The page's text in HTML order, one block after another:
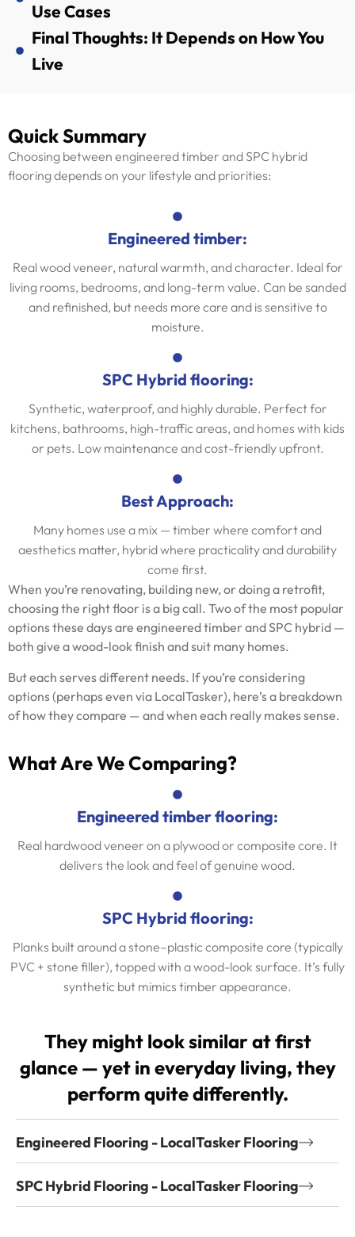
Use Cases
Final Thoughts: It Depends on How You
Live
Quick Summary
Choosing between engineered timber and SPC hybrid
flooring depends on your lifestyle and priorities:
Engineered timber:
Real wood veneer, natural warmth, and character. Ideal for
living rooms, bedrooms, and long-term value. Can be sanded
and refinished, but needs more care and is sensitive to
moisture.
SPC Hybrid flooring:
Synthetic, waterproof, and highly durable. Perfect for
kitchens, bathrooms, high-traffic areas, and homes with kids
or pets. Low maintenance and cost-friendly upfront.
Best Approach:
Many homes use a mix — timber where comfort and
aesthetics matter, hybrid where practicality and durability
come first.
When you’re renovating, building new, or doing a retrofit,
choosing the right floor is a big call. Two of the most popular
options these days are engineered timber and SPC hybrid —
both give a wood-look finish and suit many homes.
But each serves different needs. If you’re considering
options (perhaps even via LocalTasker), here’s a breakdown
of how they compare — and when each really makes sense.
What Are We Comparing?
Engineered timber flooring:
Real hardwood veneer on a plywood or composite core. It
delivers the look and feel of genuine wood.
SPC Hybrid flooring:
Planks built around a stone–plastic composite core (typically
PVC + stone filler), topped with a wood-look surface. It’s fully
synthetic but mimics timber appearance.
They might look similar at first
glance — yet in everyday living, they
perform quite differently.
Engineered Flooring - LocalTasker Flooring
SPC Hybrid Flooring - LocalTasker Flooring